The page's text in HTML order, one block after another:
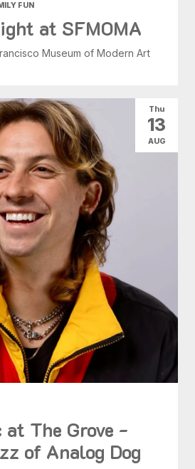
FUN
at SFMOMA
Museum of Modern Art
at The Grove -
of Analog Dog
Thu
13
AUG